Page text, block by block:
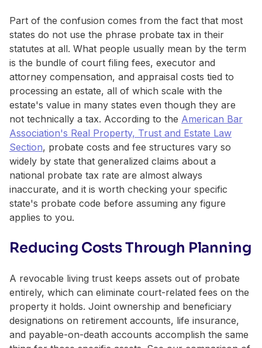
Part of the confusion comes from the fact that most
states do not use the phrase probate tax in their
statutes at all. What people usually mean by the term
is the bundle of court filing fees, executor and
attorney compensation, and appraisal costs tied to
processing an estate, all of which scale with the
estate's value in many states even though they are
not technically a tax. According to the American Bar
Association's Real Property, Trust and Estate Law
Section, probate costs and fee structures vary so
widely by state that generalized claims about a
national probate tax rate are almost always
inaccurate, and it is worth checking your specific
state's probate code before assuming any figure
applies to you.
Reducing Costs Through Planning
A revocable living trust keeps assets out of probate
entirely, which can eliminate court-related fees on the
property it holds. Joint ownership and beneficiary
designations on retirement accounts, life insurance,
and payable-on-death accounts accomplish the same